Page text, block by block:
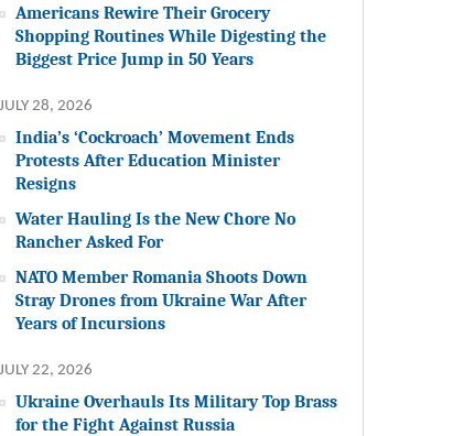
Americans Rewire Their Grocery
Shopping Routines While Digesting the
Biggest Price Jump in 50 Years
JULY 28, 2026
India’s ‘Cockroach’ Movement Ends
Protests After Education Minister
Resigns
Water Hauling Is the New Chore No
Rancher Asked For
NATO Member Romania Shoots Down
Stray Drones from Ukraine War After
Years of Incursions
JULY 22, 2026
Ukraine Overhauls Its Military Top Brass
for the Fight Against Russia